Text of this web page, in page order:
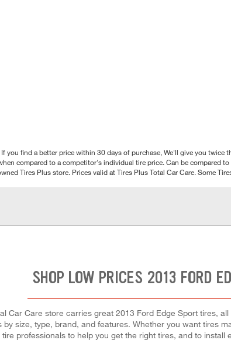
you find a better price within 30 days of purchase, We'll give you
compared to a competitor's individual tire price. Can be
Tires Plus store. Prices valid at Tires Plus Total Car Care. Some
SHOP LOW PRICES 2013 FORD
Car Care store carries great 2013 Ford Edge Sport tires,
by size, type, brand, and features. Whether you want tires
professionals to help you get the right tires, and to